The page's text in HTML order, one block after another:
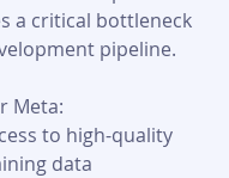
a critical bottleneck
pipeline.
Meta:
to high-quality
data